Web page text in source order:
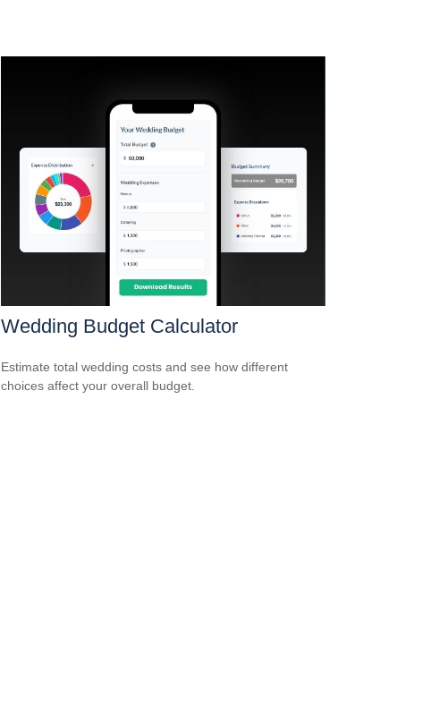
Wedding Budget Calculator
Estimate total wedding costs and see how different
choices affect your overall budget.